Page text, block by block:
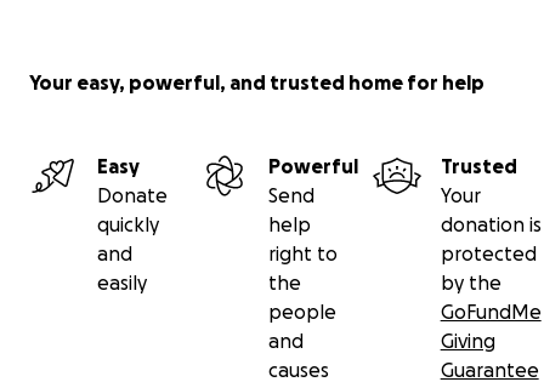
Your easy, powerful, and trusted home for help
Easy
Donate
quickly
and
easily
Powerful
Send
help
right to
the
people
and
causes
Trusted
Your
donation is
protected
by the
GoFundMe
Giving
Guarantee